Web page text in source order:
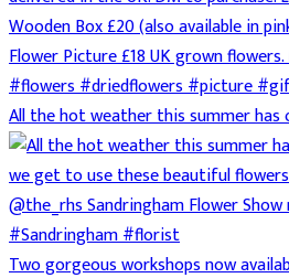
All the hot weather this summer has
Two gorgeous workshops now